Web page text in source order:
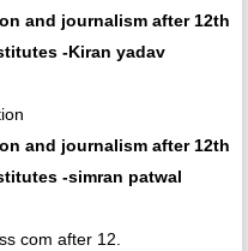
and journalism after 12th
-Kiran yadav
and journalism after 12th
-simran patwal
com after 12.